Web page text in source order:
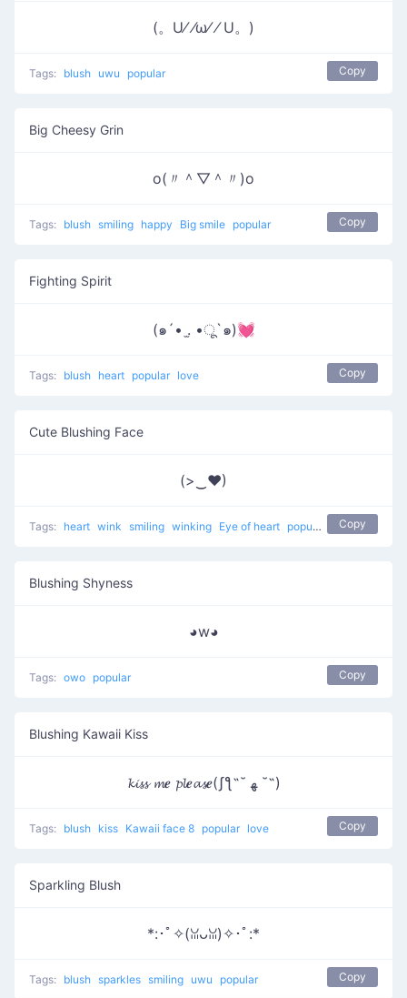
(。U⁄ ⁄ω⁄ ⁄ U。)
Tags: blush uwu popular Copy
Big Cheesy Grin
o(〃＾▽＾〃)o
Tags: blush smiling happy Big smile popular Copy
Fighting Spirit
(๑´• .̫ •ू`๑)💓
Tags: blush heart popular love Copy
Cute Blushing Face
(>‿♥)
Tags: heart wink smiling winking Eye of heart popular Copy
Blushing Shyness
◕w◕
Tags: owo popular Copy
Blushing Kawaii Kiss
𝓴𝓲𝓼𝓼 𝓶𝒆 𝓹𝓵𝒆𝓪𝓼𝒆(ʃƪ˶˘ ﻬ ˘˶)
Tags: blush kiss Kawaii face 8 popular love Copy
Sparkling Blush
*:･ﾟ✧(ꈍᴗꈍ)✧･ﾟ:*
Tags: blush sparkles smiling uwu popular Copy